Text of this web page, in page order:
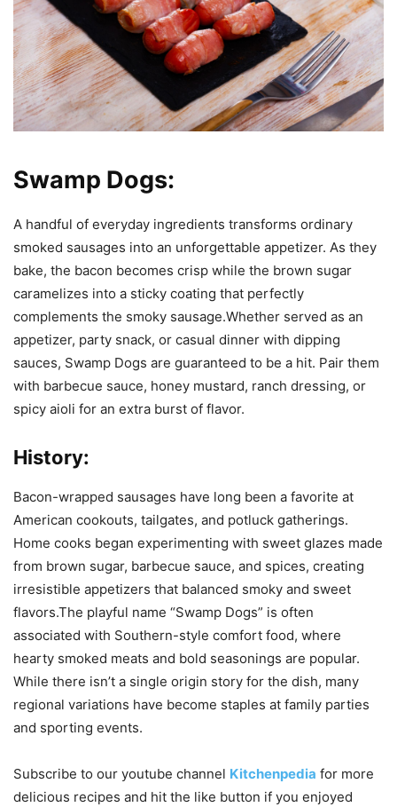
Swamp Dogs:
A handful of everyday ingredients transforms ordinary
smoked sausages into an unforgettable appetizer. As they
bake, the bacon becomes crisp while the brown sugar
caramelizes into a sticky coating that perfectly
complements the smoky sausage.Whether served as an
appetizer, party snack, or casual dinner with dipping
sauces, Swamp Dogs are guaranteed to be a hit. Pair them
with barbecue sauce, honey mustard, ranch dressing, or
spicy aioli for an extra burst of flavor.
History:
Bacon-wrapped sausages have long been a favorite at
American cookouts, tailgates, and potluck gatherings.
Home cooks began experimenting with sweet glazes made
from brown sugar, barbecue sauce, and spices, creating
irresistible appetizers that balanced smoky and sweet
flavors.The playful name “Swamp Dogs” is often
associated with Southern-style comfort food, where
hearty smoked meats and bold seasonings are popular.
While there isn’t a single origin story for the dish, many
regional variations have become staples at family parties
and sporting events.
Subscribe to our youtube channel Kitchenpedia for more
delicious recipes and hit the like button if you enjoyed